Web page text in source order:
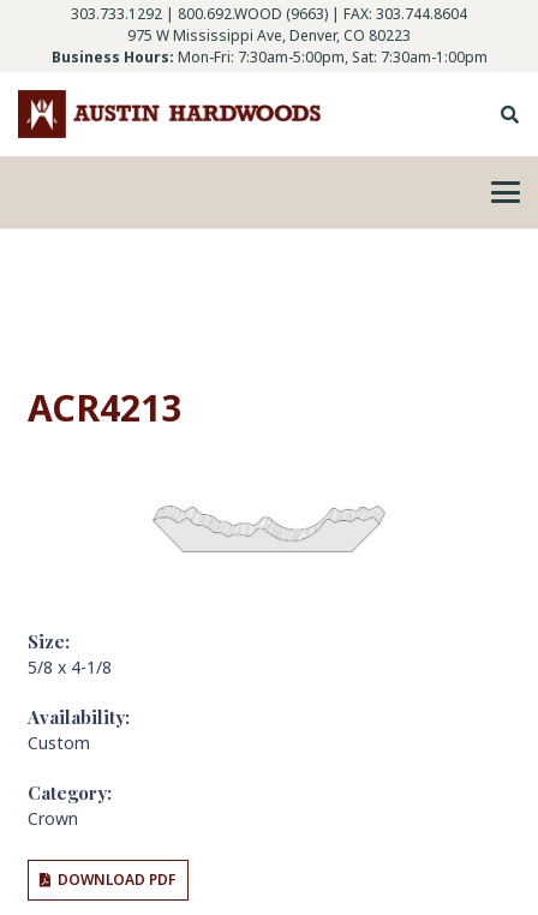
303.733.1292 | 800.692.WOOD (9663) | FAX: 303.744.8604
975 W Mississippi Ave, Denver, CO 80223
Business Hours: Mon-Fri: 7:30am-5:00pm, Sat: 7:30am-1:00pm
ACR4213
Size:
5/8 x 4-1/8
Availability:
Custom
Category:
Crown
DOWNLOAD PDF